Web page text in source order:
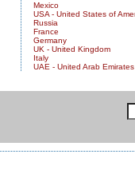
Mexico
USA - United States of
Russia
France
Germany
UK - United Kingdom
Italy
UAE - United Arab Emirates